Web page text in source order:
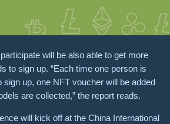
will be also able to get more
to sign up. “Each time one person is
up, one NFT voucher will be added
are collected,” the report reads.
will kick off at the ​China International